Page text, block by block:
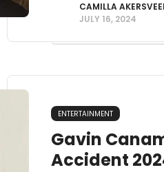
CAMILLA
JULY 16, 2024
ENTERTAINMENT
Gavin
Accident